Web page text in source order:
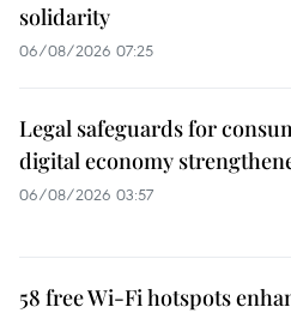
solidarity
06/08/2026 07:25
Legal safeguards for
digital economy
06/08/2026 03:57
58 free Wi-Fi hotspots